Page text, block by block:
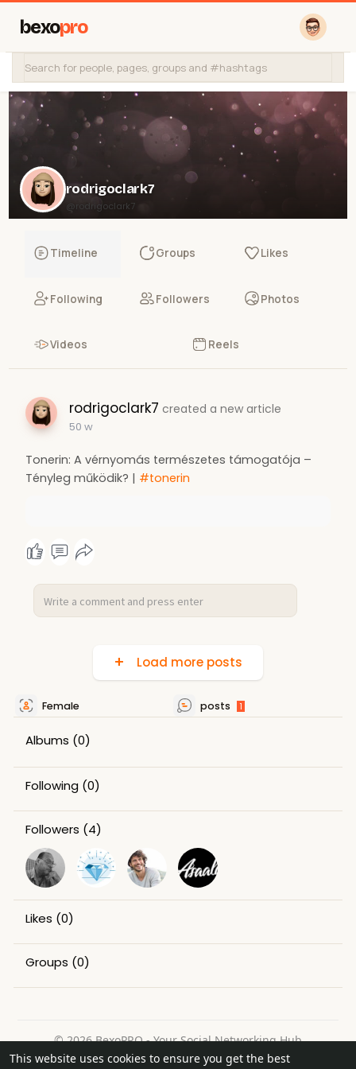
This website uses cookies to ensure you get the best
bexopro
rodrigoclark7
@rodrigoclark7
Timeline Groups Likes
Following Followers Photos
Videos Reels
rodrigoclark7 created a new article
50 w
Tonerin: A vérnyomás természetes támogatója –
Tényleg működik? | #tonerin
Load more posts
Female posts 1
Albums (0)
Following (0)
Followers (4)
Likes (0)
Groups (0)
© 2026 BexoPRO - Your Social Networking Hub
Home
About Contact Us Privacy Policy Terms of Use